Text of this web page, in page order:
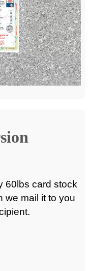
60lbs card stock
we mail it to you